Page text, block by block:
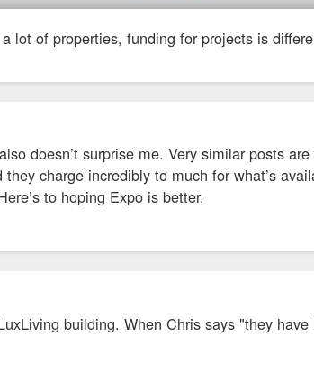
of document sh*tty management from this company.
of the residents were looking for permit info and
lot of properties, funding for projects is
doesn’t surprise me. Very similar posts
charge incredibly to much for what’s
to hoping Expo is better.
building. When Chris says "they